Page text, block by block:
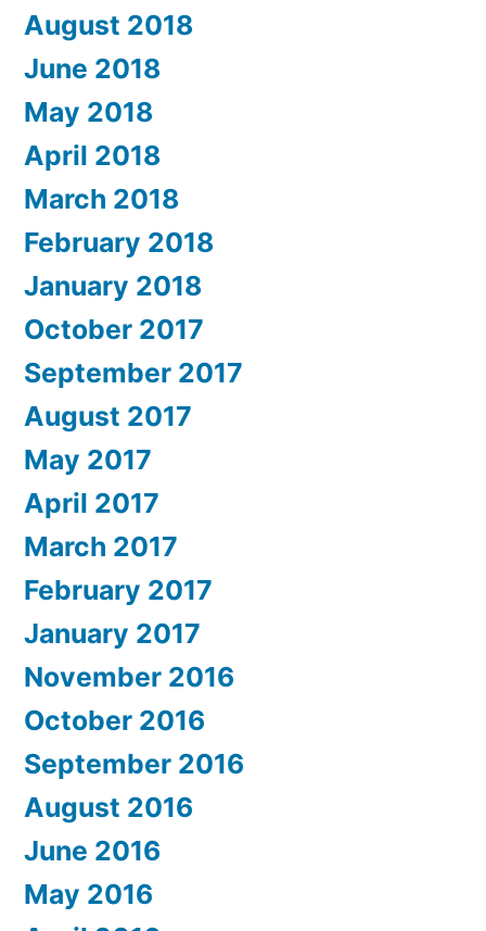
August 2018
June 2018
May 2018
April 2018
March 2018
February 2018
January 2018
October 2017
September 2017
August 2017
May 2017
April 2017
March 2017
February 2017
January 2017
November 2016
October 2016
September 2016
August 2016
June 2016
May 2016